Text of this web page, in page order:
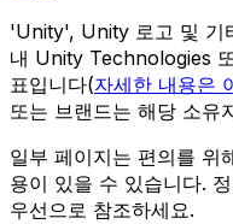
'Unity', Unity 로고 및 기
내 Unity Technologies
표입니다(자세한 내용은
또는 브랜드는 해당 소유
일부 페이지는 편의를 위
용이 있을 수 있습니다.
우선으로 참조하세요.